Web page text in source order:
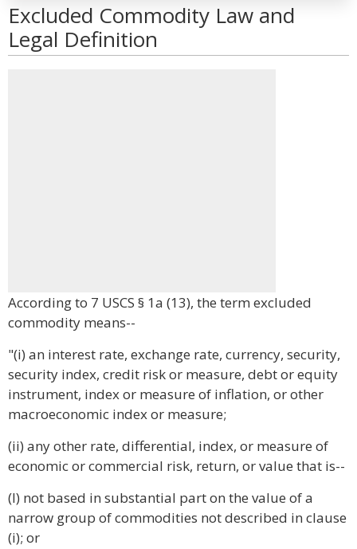
Excluded Commodity Law and
Legal Definition
According to 7 USCS § 1a (13), the term excluded
commodity means--
"(i) an interest rate, exchange rate, currency, security,
security index, credit risk or measure, debt or equity
instrument, index or measure of inflation, or other
macroeconomic index or measure;
(ii) any other rate, differential, index, or measure of
economic or commercial risk, return, or value that is--
(I) not based in substantial part on the value of a
narrow group of commodities not described in clause
(i); or